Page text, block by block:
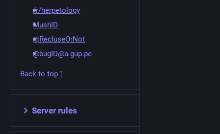
/r/herpetology
MushID
@RecluseOrNot
@bugID@a.gup.pe
Back to top ↑
Server rules